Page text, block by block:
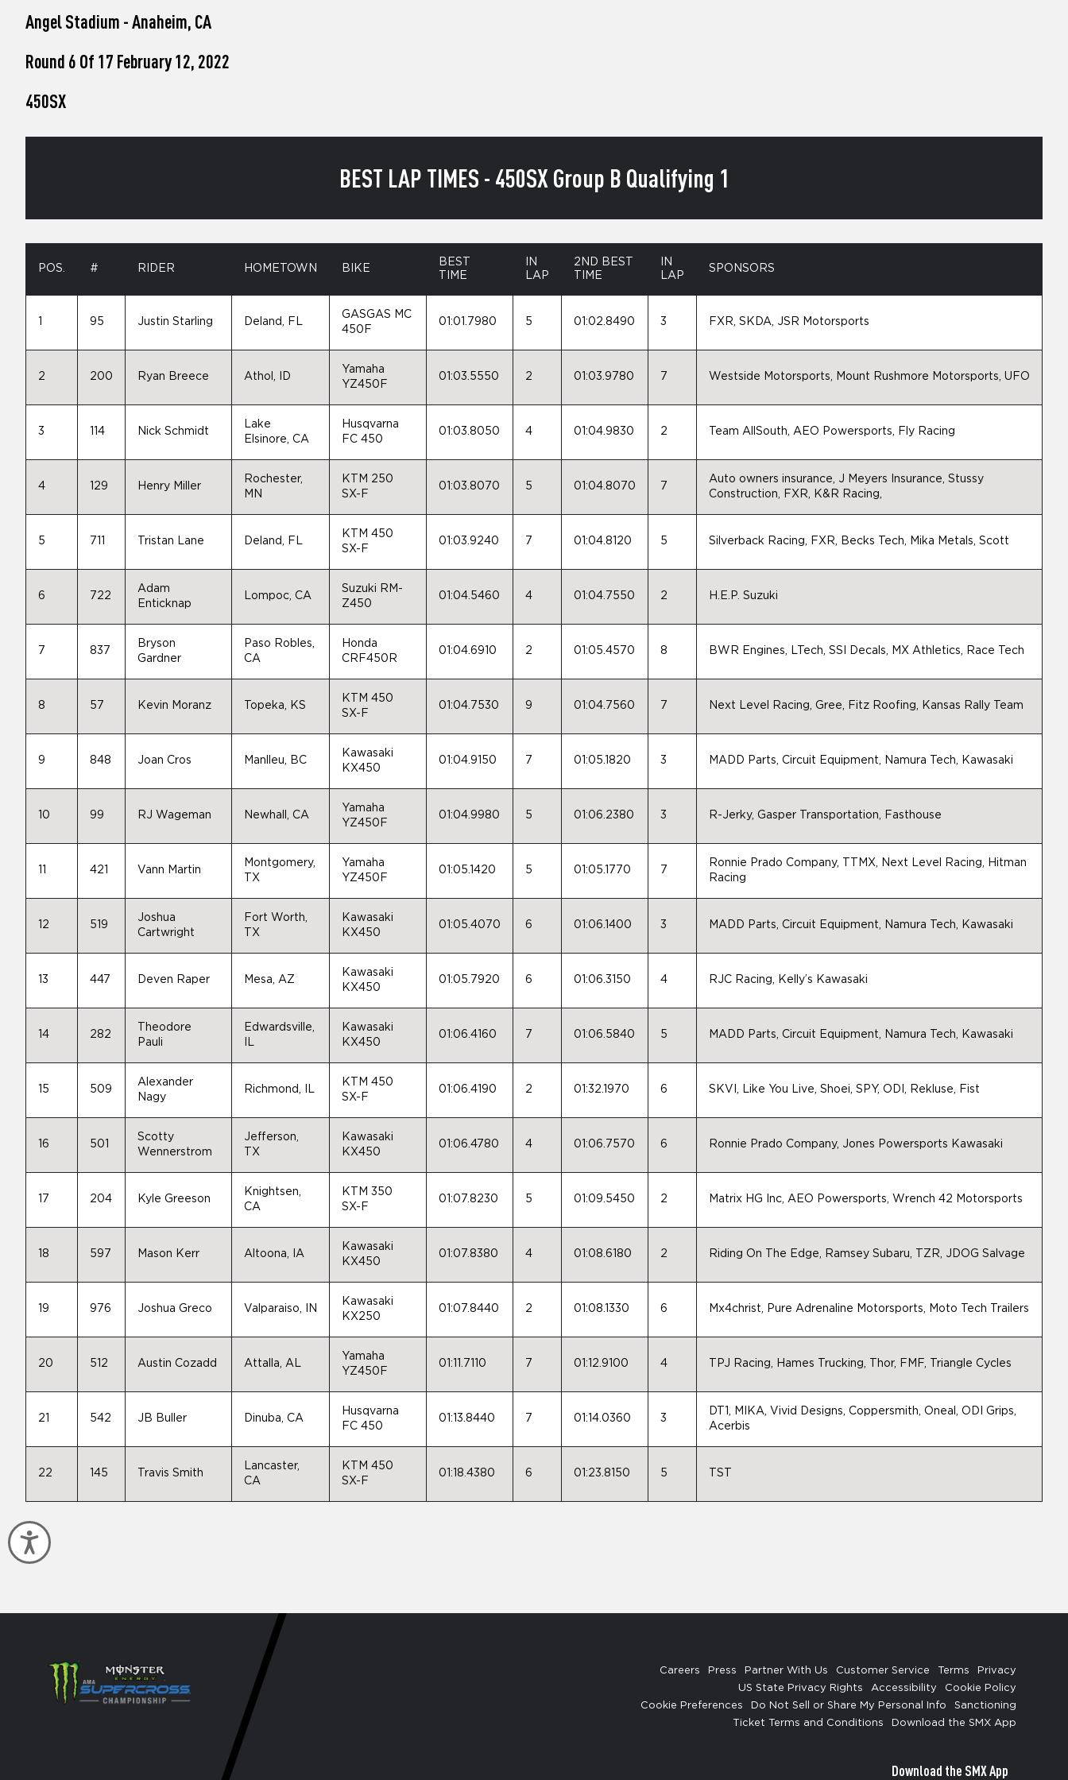
screen
Press
Accessibility
Angel Stadium - Anaheim, CA
Round 6 Of 17 February 12, 2022
450SX
BEST LAP TIMES - 450SX Group B Qualifying 1
POS. # RIDER HOMETOWN BIKE
BEST
TIME
IN
LAP
2ND BEST
TIME
IN
LAP
SPONSORS
95 Justin Starling Deland, FL
GASGAS MC
450F
01:01.7980 5 01:02.8490 3 FXR, SKDA, JSR Motorsports
2 200 Ryan Breece Athol, ID
Yamaha
YZ450F
01:03.5550 2 01:03.9780 7 Westside Motorsports, Mount Rushmore Motorsports, UFO
3 114 Nick Schmidt
Lake
Elsinore, CA
Husqvarna
FC 450
01:03.8050 4 01:04.9830 2 Team AllSouth, AEO Powersports, Fly Racing
4 129 Henry Miller
Rochester,
MN
KTM 250
SX-F
01:03.8070 5 01:04.8070 7
Auto owners insurance, J Meyers Insurance, Stussy
Construction, FXR, K&R Racing,
5 711 Tristan Lane Deland, FL
KTM 450
SX-F
01:03.9240 7 01:04.8120 5 Silverback Racing, FXR, Becks Tech, Mika Metals, Scott
6 722
Adam
Enticknap
Lompoc, CA
Suzuki RM-
Z450
01:04.5460 4 01:04.7550 2 H.E.P. Suzuki
7 837
Bryson
Gardner
Paso Robles,
CA
Honda
CRF450R
01:04.6910 2 01:05.4570 8 BWR Engines, LTech, SSI Decals, MX Athletics, Race Tech
8 57 Kevin Moranz Topeka, KS
KTM 450
SX-F
01:04.7530 9 01:04.7560 7 Next Level Racing, Gree, Fitz Roofing, Kansas Rally Team
9 848 Joan Cros Manlleu, BC
Kawasaki
KX450
01:04.9150 7 01:05.1820 3 MADD Parts, Circuit Equipment, Namura Tech, Kawasaki
10 99 RJ Wageman Newhall, CA
Yamaha
YZ450F
01:04.9980 5 01:06.2380 3 R-Jerky, Gasper Transportation, Fasthouse
421 Vann Martin
Montgomery,
TX
Yamaha
YZ450F
01:05.1420 5 01:05.1770 7
Ronnie Prado Company, TTMX, Next Level Racing, Hitman
Racing
12 519
Joshua
Cartwright
Fort Worth,
TX
Kawasaki
KX450
01:05.4070 6 01:06.1400 3 MADD Parts, Circuit Equipment, Namura Tech, Kawasaki
13 447 Deven Raper Mesa, AZ
Kawasaki
KX450
01:05.7920 6 01:06.3150 4 RJC Racing, Kelly’s Kawasaki
14 282
Theodore
Pauli
Edwardsville,
IL
Kawasaki
KX450
01:06.4160 7 01:06.5840 5 MADD Parts, Circuit Equipment, Namura Tech, Kawasaki
15 509
Alexander
Nagy
Richmond, IL
KTM 450
SX-F
01:06.4190 2 01:32.1970 6 SKVI, Like You Live, Shoei, SPY, ODI, Rekluse, Fist
16 501
Scotty
Wennerstrom
Jefferson,
TX
Kawasaki
KX450
01:06.4780 4 01:06.7570 6 Ronnie Prado Company, Jones Powersports Kawasaki
17 204 Kyle Greeson
Knightsen,
CA
KTM 350
SX-F
01:07.8230 5 01:09.5450 2 Matrix HG Inc, AEO Powersports, Wrench 42 Motorsports
18 597 Mason Kerr Altoona, IA
Kawasaki
KX450
01:07.8380 4 01:08.6180 2 Riding On The Edge, Ramsey Subaru, TZR, JDOG Salvage
19 976 Joshua Greco Valparaiso, IN
Kawasaki
KX250
01:07.8440 2 01:08.1330 6 Mx4christ, Pure Adrenaline Motorsports, Moto Tech Trailers
20 512 Austin Cozadd Attalla, AL
Yamaha
YZ450F
01:11.7110 7 01:12.9100 4 TPJ Racing, Hames Trucking, Thor, FMF, Triangle Cycles
21 542 JB Buller Dinuba, CA
Husqvarna
FC 450
01:13.8440 7 01:14.0360 3
DT1, MIKA, Vivid Designs, Coppersmith, Oneal, ODI Grips,
Acerbis
22 145 Travis Smith
Lancaster,
CA
KTM 450
SX-F
01:18.4380 6 01:23.8150 5 TST
Careers Press Partner With Us Customer Service Terms
Privacy
US State Privacy Rights
Accessibility
Cookie Policy
Cookie Preferences
Do Not Sell or Share My Personal Info
Sanctioning
Ticket Terms and Conditions
Download the SMX App
Download the SMX App